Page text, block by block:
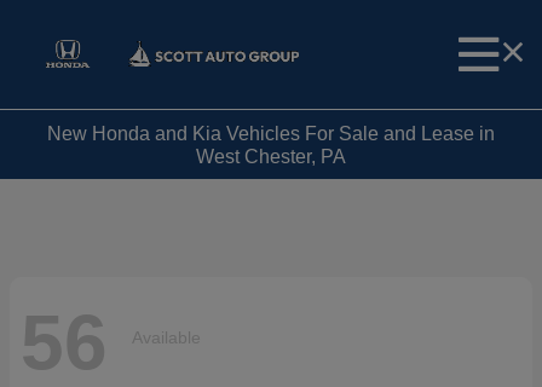
New Honda and Kia Vehicles For Sale and Lease in
West Chester, PA
56 Available